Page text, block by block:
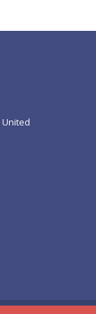
United